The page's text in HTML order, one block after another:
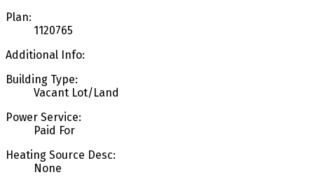
Plan:
1120765
Additional Info:
Building Type:
Vacant Lot/Land
Power Service:
Paid For
Heating Source Desc:
None